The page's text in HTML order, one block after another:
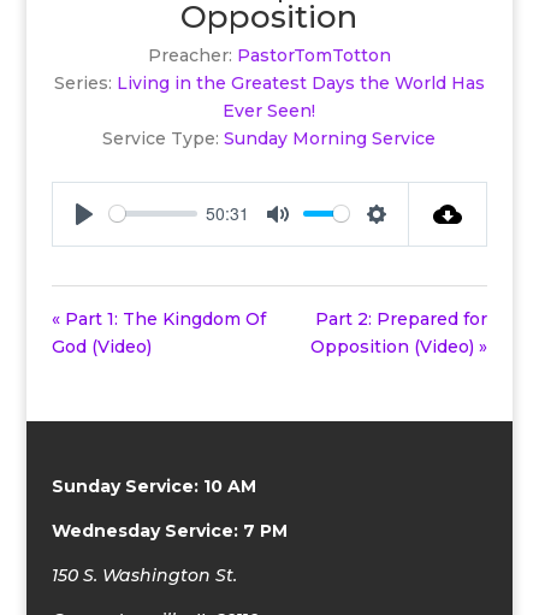
Opposition
Preacher: PastorTomTotton
Series: Living in the Greatest Days the World Has
Ever Seen!
Service Type: Sunday Morning Service
50:31
« Part 1: The Kingdom Of
God (Video)
Part 2: Prepared for
Opposition (Video) »
Sunday Service: 10 AM
Wednesday Service: 7 PM
150 S. Washington St.